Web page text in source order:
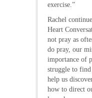
exercise.”
Rachel
Heart
not pray as
do pray, our
importance of
struggle to
help us
how to direct